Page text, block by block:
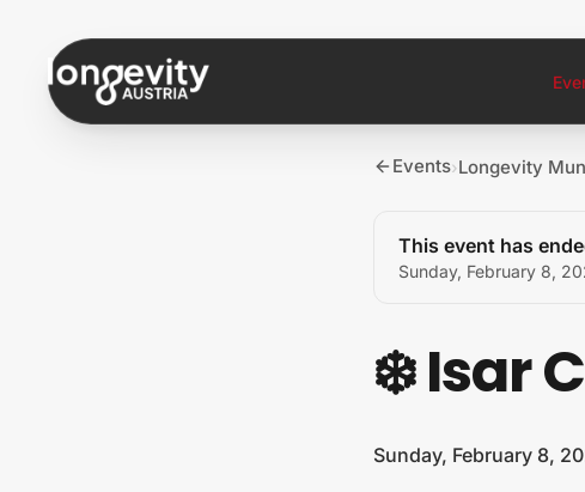
Events›Longevity
This event has
Sunday, February 8,
❄️ Isar
Sunday, February 8,